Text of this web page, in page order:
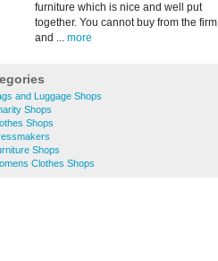
furniture which is nice and well put
together. You cannot buy from the firm
and ... more
and Luggage Shops
Shops
Shops
Shops
Clothes Shops